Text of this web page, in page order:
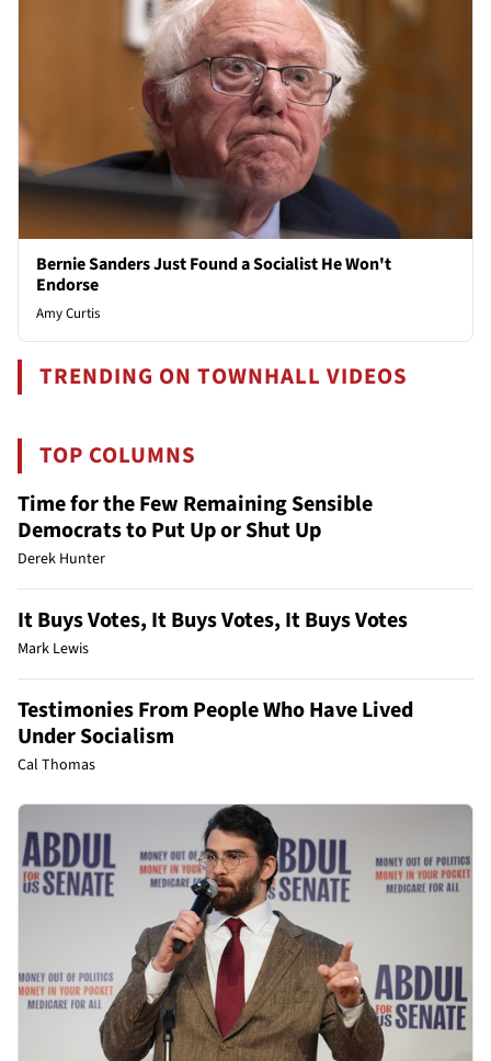
Bernie Sanders Just Found a Socialist He Won't
Endorse
Amy Curtis
TRENDING ON TOWNHALL VIDEOS
TOP COLUMNS
Time for the Few Remaining Sensible
Democrats to Put Up or Shut Up
Derek Hunter
It Buys Votes, It Buys Votes, It Buys Votes
Mark Lewis
Testimonies From People Who Have Lived
Under Socialism
Cal Thomas